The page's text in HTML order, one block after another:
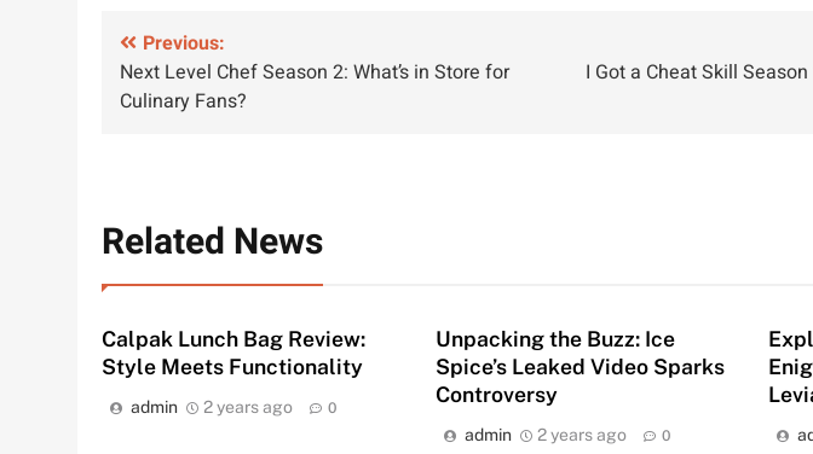
Post
navigation
Previous:
Next Level Chef Season 2: What’s in Store for
Culinary Fans?
I Got a Cheat Skill
Related News
Calpak Lunch Bag Review:
Style Meets Functionality
admin 2 years ago 0
Unpacking the Buzz: Ice
Spice’s Leaked Video Sparks
Controversy
admin 2 years ago 0